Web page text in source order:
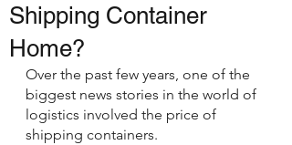
Shipping Container
Home?
Over the past few years, one of the
biggest news stories in the world of
logistics involved the price of
shipping containers.